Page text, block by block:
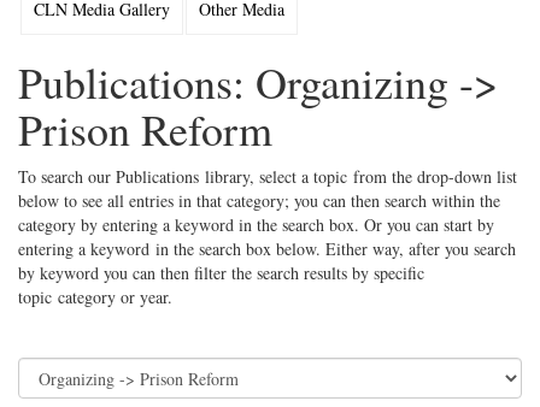
CLN Media Gallery Other Media
Publications: Organizing ->
Prison Reform
To search our Publications library, select a topic from the drop-down list
below to see all entries in that category; you can then search within the
category by entering a keyword in the search box. Or you can start by
entering a keyword in the search box below. Either way, after you search
by keyword you can then filter the search results by specific
topic category or year.